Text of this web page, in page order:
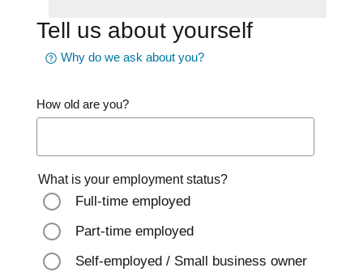
Tell us about yourself
Why do we ask about you?
How old are you?
What is your employment status?
Full-time employed
Part-time employed
Self-employed / Small business owner